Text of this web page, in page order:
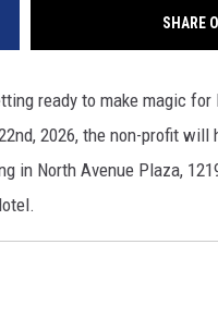
SHARE
ready to make magic
2026, the non-profit
in North Avenue Plaza,